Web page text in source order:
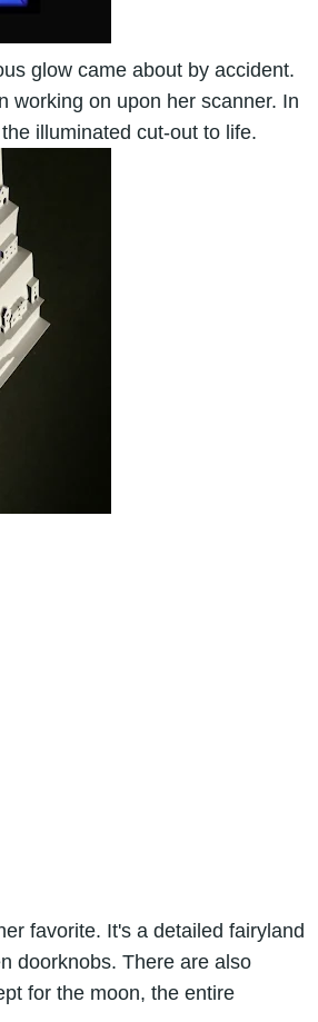
glow came about by accident.
working on upon her scanner. In
illuminated cut-out to life.
favorite. It's a detailed fairyland
doorknobs. There are also
for the moon, the entire